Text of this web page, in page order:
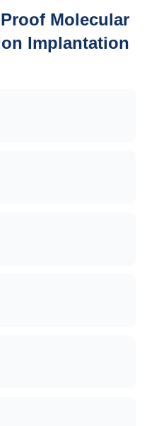
Molecular
Implantation